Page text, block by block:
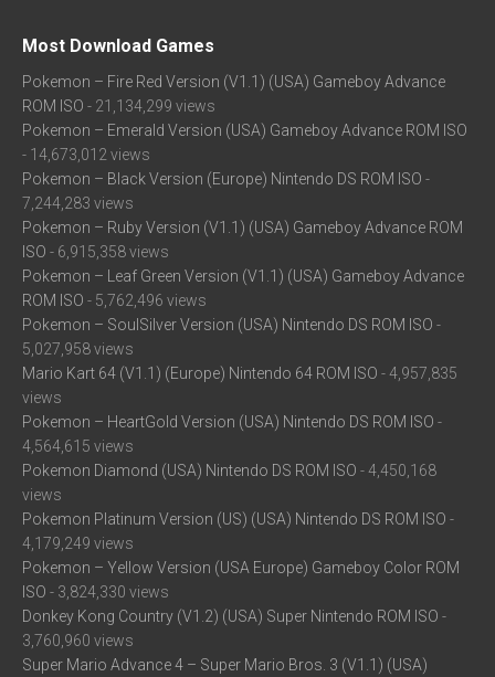
Most Download Games
Pokemon – Fire Red Version (V1.1) (USA) Gameboy Advance
ROM ISO - 21,134,299 views
Pokemon – Emerald Version (USA) Gameboy Advance ROM ISO
- 14,673,012 views
Pokemon – Black Version (Europe) Nintendo DS ROM ISO -
7,244,283 views
Pokemon – Ruby Version (V1.1) (USA) Gameboy Advance ROM
ISO - 6,915,358 views
Pokemon – Leaf Green Version (V1.1) (USA) Gameboy Advance
ROM ISO - 5,762,496 views
Pokemon – SoulSilver Version (USA) Nintendo DS ROM ISO -
5,027,958 views
Mario Kart 64 (V1.1) (Europe) Nintendo 64 ROM ISO - 4,957,835
views
Pokemon – HeartGold Version (USA) Nintendo DS ROM ISO -
4,564,615 views
Pokemon Diamond (USA) Nintendo DS ROM ISO - 4,450,168
views
Pokemon Platinum Version (US) (USA) Nintendo DS ROM ISO -
4,179,249 views
Pokemon – Yellow Version (USA Europe) Gameboy Color ROM
ISO - 3,824,330 views
Donkey Kong Country (V1.2) (USA) Super Nintendo ROM ISO -
3,760,960 views
Super Mario Advance 4 – Super Mario Bros. 3 (V1.1) (USA)